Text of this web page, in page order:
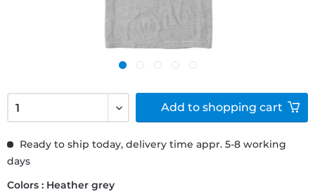
Ready to ship today, delivery time appr. 5-8 working
days
Colors : Heather grey
Add to shopping cart